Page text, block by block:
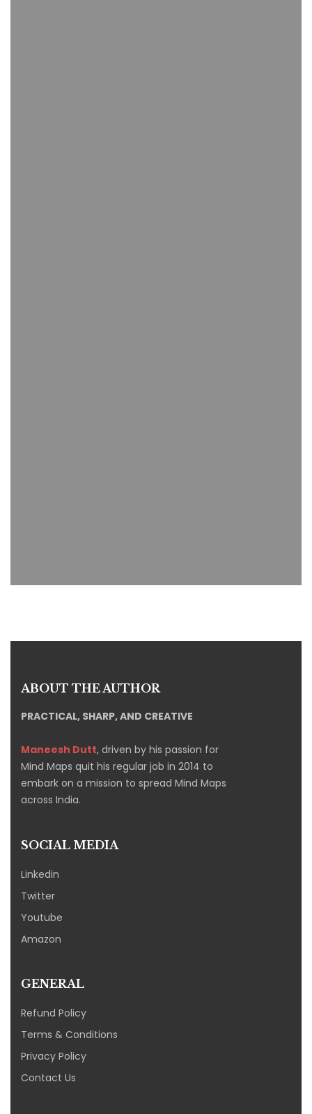
ABOUT THE AUTHOR
PRACTICAL, SHARP, AND CREATIVE
Maneesh Dutt, driven by his passion for
Mind Maps quit his regular job in 2014 to
embark on a mission to spread Mind Maps
across India.
SOCIAL MEDIA
Linkedin
Twitter
Youtube
Amazon
GENERAL
Refund Policy
Terms & Conditions
Privacy Policy
Contact Us